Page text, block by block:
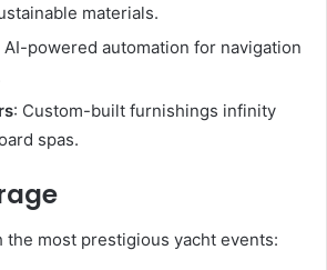
materials.
AI-powered automation for navigation
: Custom-built furnishings infinity
spas.
the most prestigious yacht events: